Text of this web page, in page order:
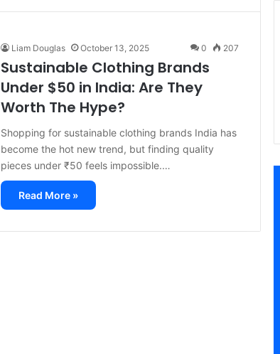
Liam Douglas October 13, 2025 0 207
Sustainable Clothing Brands
Under $50 in India: Are They
Worth The Hype?
Shopping for sustainable clothing brands India has
become the hot new trend, but finding quality
pieces under ₹50 feels impossible.…
Read More »